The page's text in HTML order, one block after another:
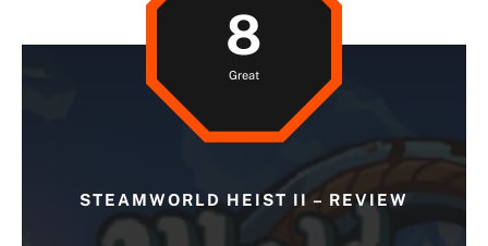
STEAMWORLD HEIST II – REVIEW
8
Great